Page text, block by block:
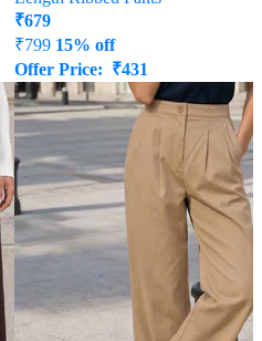
₹679
₹799 15% off
Offer Price: ₹431